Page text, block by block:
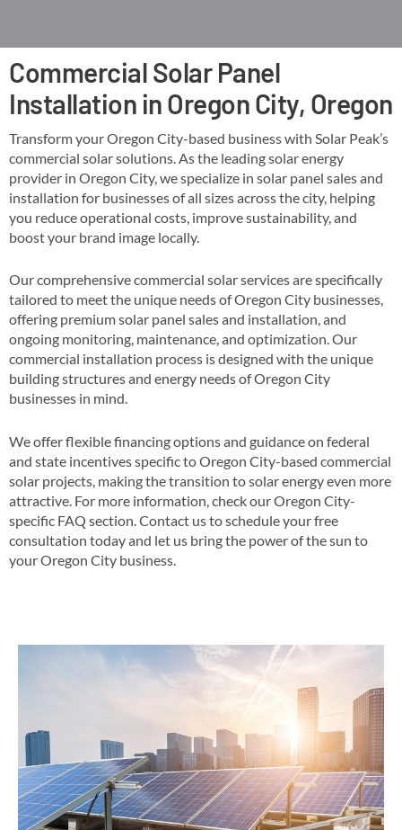
Commercial Solar Panel
Installation in Oregon City, Oregon
Transform your Oregon City-based business with Solar Peak’s
commercial solar solutions. As the leading solar energy
provider in Oregon City, we specialize in solar panel sales and
installation for businesses of all sizes across the city, helping
you reduce operational costs, improve sustainability, and
boost your brand image locally​​.
Our comprehensive commercial solar services are specifically
tailored to meet the unique needs of Oregon City businesses,
offering premium solar panel sales and installation, and
ongoing monitoring, maintenance, and optimization​. Our
commercial installation process is designed with the unique
building structures and energy needs of Oregon City
businesses in mind​​.
We offer flexible financing options and guidance on federal
and state incentives specific to Oregon City-based commercial
solar projects, making the transition to solar energy even more
attractive​​. For more information, check our Oregon City-
specific FAQ section​​. Contact us to schedule your free
consultation today and let us bring the power of the sun to
your Oregon City business​.